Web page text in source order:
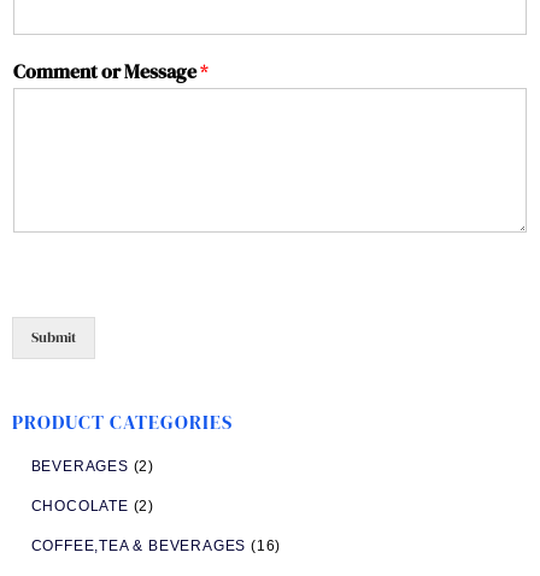
Comment or Message*
Submit
PRODUCT CATEGORIES
BEVERAGES (2)
CHOCOLATE (2)
COFFEE,TEA & BEVERAGES (16)